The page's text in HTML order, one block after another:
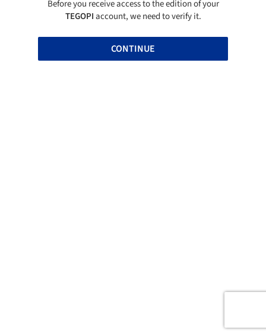
Before you receive access to the edition of your
TEGOPIaccount, we need to verify it.
CONTINUE